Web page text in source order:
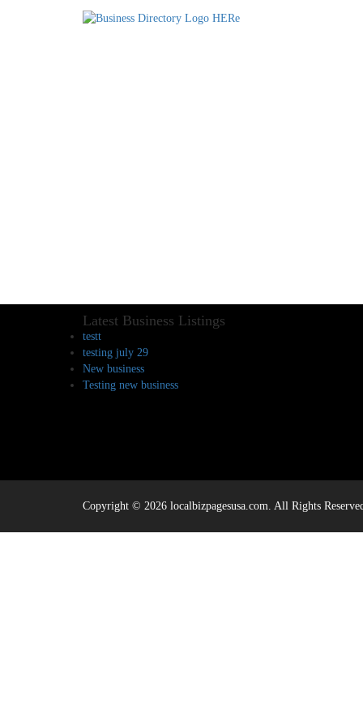
Latest Business Listings
testt
testing july 29
New business
Testing new business
Copyright © 2026 localbizpagesusa.com. All Rights